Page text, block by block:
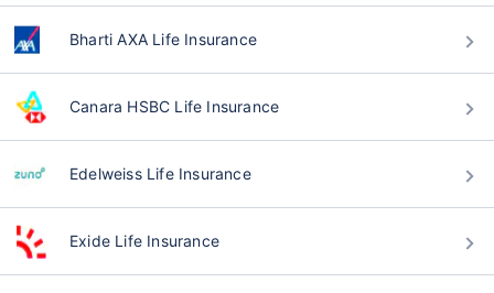
Bharti AXA Life Insurance
Canara HSBC Life Insurance
Edelweiss Life Insurance
Exide Life Insurance